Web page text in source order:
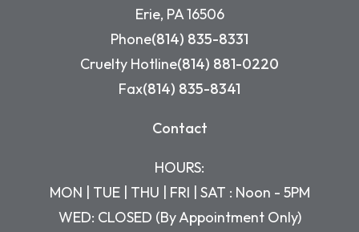
Erie, PA 16506
Phone(814) 835-8331
Cruelty Hotline(814) 881-0220
Fax(814) 835-8341
Contact
HOURS:
MON | TUE | THU | FRI | SAT : Noon - 5PM
WED: CLOSED (By Appointment Only)